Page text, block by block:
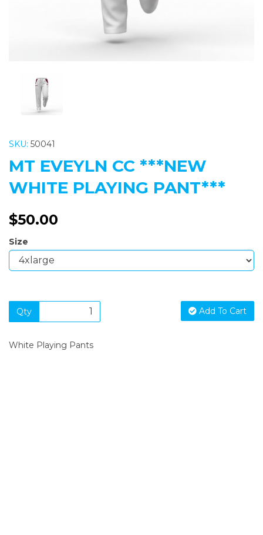
SKU: 50041
MT EVEYLN CC ***NEW
WHITE PLAYING PANT***
$50.00
Size
Qty Add To Cart
White Playing Pants